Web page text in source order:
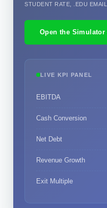
STUDENT RATE, .EDU EMAIL
Open the Simulator
LIVE KPI PANEL
EBITDA
Cash Conversion
Net Debt
Revenue Growth
Exit Multiple